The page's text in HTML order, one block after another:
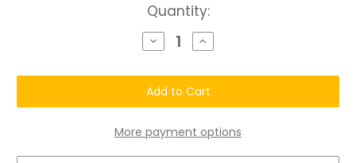
Quantity:
Decrease
Quantity
Longevity
Silver
Grey
Enhancement
Color
Shampoo
Increase
Quantity
Longevity
Silver
Grey
Enhancement
Color
Shampoo
More payment options